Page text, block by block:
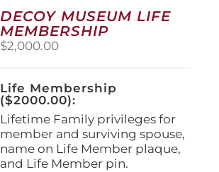
options
may
be
on
the
product
page
DECOY MUSEUM LIFE
MEMBERSHIP
$2,000.00
Life Membership
($2000.00):
Lifetime Family privileges for
member and surviving spouse,
name on Life Member plaque,
and Life Member pin.